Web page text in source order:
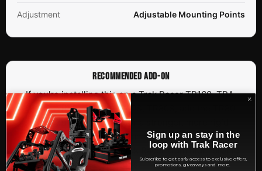
Adjustment Adjustable Mounting Points
RECOMMENDED ADD-ON
If you're installing this on a Trak Racer TR160, TRA,
TR200, TR80, TR120, TR40S, TR80S, add the TR80-
SMEX profile support for a stronger, more rigid
installation. This is a recommended accessory, not a
required one, for other Trak Racer aluminium profile
rigs.
Sign up an stay in the
loop with Trak Racer
Subscribe to get early access to exclusive offers,
promotions, giveaways and more.